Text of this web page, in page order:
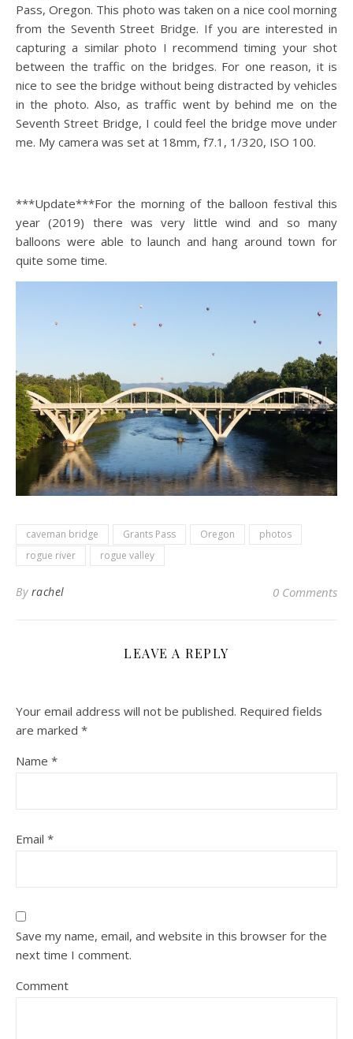
Pass, Oregon. This photo was taken on a nice cool morning
from the Seventh Street Bridge. If you are interested in
capturing a similar photo I recommend timing your shot
between the traffic on the bridges. For one reason, it is
nice to see the bridge without being distracted by vehicles
in the photo. Also, as traffic went by behind me on the
Seventh Street Bridge, I could feel the bridge move under
me. My camera was set at 18mm, f7.1, 1/320, ISO 100.
***Update***For the morning of the balloon festival this
year (2019) there was very little wind and so many
balloons were able to launch and hang around town for
quite some time.
caveman bridge Grants Pass Oregon
photos
rogue river
rogue valley
By rachel 0 Comments
LEAVE A REPLY
Your email address will not be published. Required fields
are marked *
Name *
Email *
Save my name, email, and website in this browser for the
next time I comment.
Comment